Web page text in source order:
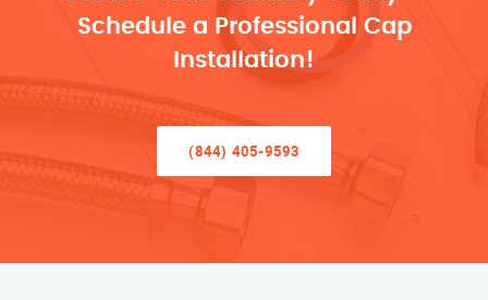
Schedule a Professional Cap
Installation!
(844) 405-9593